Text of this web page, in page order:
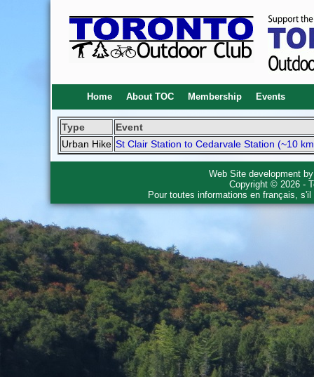
Home About TOC Membership Events
Type
Event
Urban Hike St Clair Station to Cedarvale Station (~10
Web Site development
Copyright © 2026 -
Pour toutes informations en français,